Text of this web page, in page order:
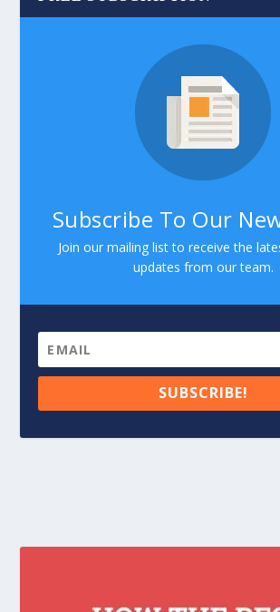
Subscribe To Our
Join our mailing list to receive the
updates from our team.
SUBSCRIBE!